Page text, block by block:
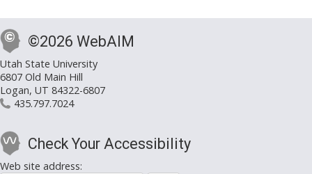
©2026 WebAIM
Utah State University
6807 Old Main Hill
Logan, UT 84322-6807
435.797.7024
Check Your Accessibility
Web site address: